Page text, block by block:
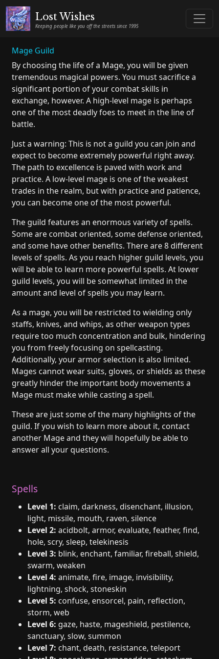
Lost Wishes
Keeping people like you off the streets since 1995
Mage Guild
By choosing the life of a Mage, you will be given
tremendous magical powers. You must sacrifice a
significant portion of your combat skills in
exchange, however. A high-level mage is perhaps
one of the most deadly foes to meet in the line of
battle.
Just a warning: This is not a guild you can join and
expect to become extremely powerful right away.
The path to excellence is paved with work and
practice. A low-level mage is one of the weakest
trades in the realm, but with practice and patience,
you can become one of the most powerful.
The guild features an enormous variety of spells.
Some are combat oriented, some defense oriented,
and some have other benefits. There are 8 different
levels of spells. As you reach higher guild levels, you
will be able to learn more powerful spells. At lower
guild levels, you will be somewhat limited in the
amount and level of spells you may learn.
As a mage, you will be restricted to wielding only
staffs, knives, and whips, as other weapon types
require too much concentration and bulk, hindering
you from freely focusing on spellcasting.
Additionally, your armor selection is also limited.
Mages cannot wear suits, gloves, or shields as these
greatly hinder the important body movements a
Mage must make while casting a spell.
These are just some of the many highlights of the
guild. If you wish to learn more about it, contact
another Mage and they will hopefully be able to
answer all your questions.
Spells
Level 1: claim, darkness, disenchant, illusion,
light, missile, mouth, raven, silence
Level 2: acidbolt, armor, evaluate, feather, find,
hole, scry, sleep, telekinesis
Level 3: blink, enchant, familiar, fireball, shield,
swarm, weaken
Level 4: animate, fire, image, invisibility,
lightning, shock, stoneskin
Level 5: confuse, ensorcel, pain, reflection,
storm, web
Level 6: gaze, haste, mageshield, pestilence,
sanctuary, slow, summon
Level 7: chant, death, resistance, teleport